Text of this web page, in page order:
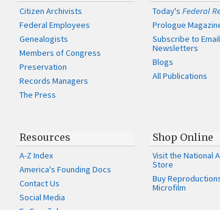
Citizen Archivists
Federal Employees
Genealogists
Members of Congress
Preservation
Records Managers
The Press
Today'sFederal
Prologue
Subscribe to Email
Newsletters
Blogs
All Publications
Resources
A-Z Index
America's Founding Docs
Contact Us
Social Media
Shop Online
Visit the National
Store
Buy
Microfilm